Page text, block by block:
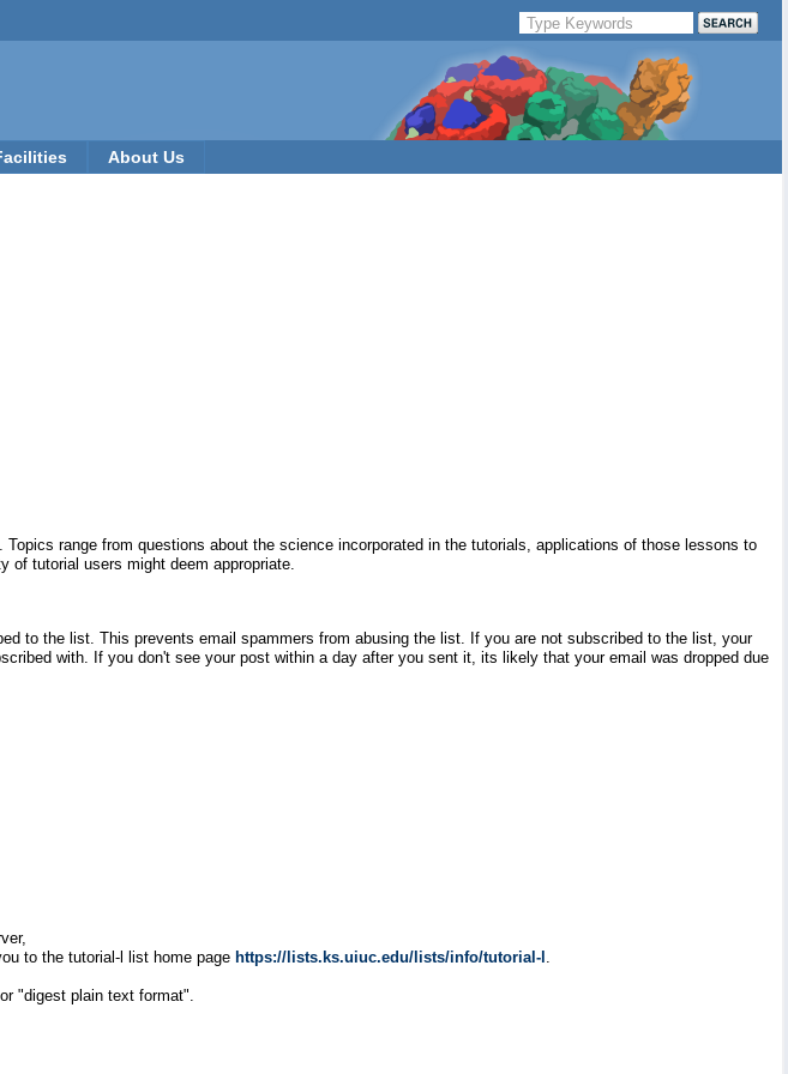
About Us
Topics range from questions about the science incorporated in the tutorials, applications of those lessons to
tutorial users might deem appropriate.
to the list. This prevents email spammers from abusing the list. If you are not subscribed to the list, your
with. If you don't see your post within a day after you sent it, its likely that your email was dropped due
to the tutorial-l list home page https://lists.ks.uiuc.edu/lists/info/tutorial-l .
"digest plain text format".